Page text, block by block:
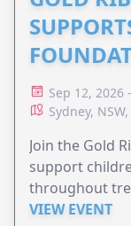
Sep 12,
Sydney, NSW,
Join the Gold
support
throughout
VIEW EVENT